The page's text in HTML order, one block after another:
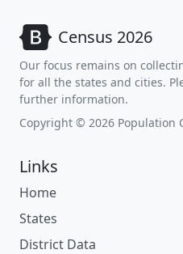
Census 2026
Our focus remains on
for all the states and cities.
further information.
Copyright © 2026 Population
Links
Home
States
District Data